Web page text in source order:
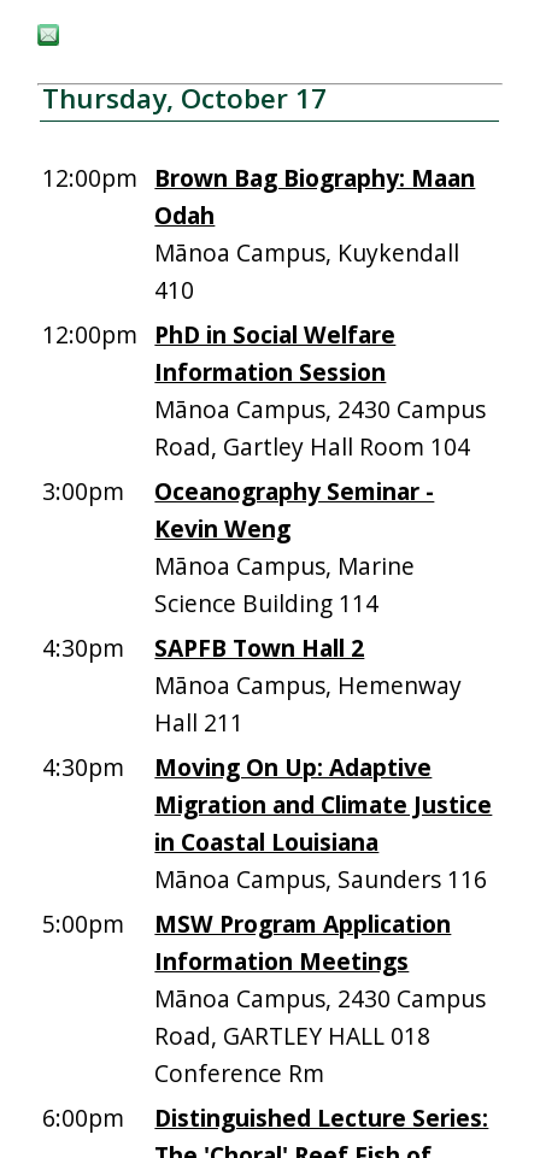
Thursday, October 17
12:00pm
Brown Bag Biography: Maan
Odah
Mānoa Campus, Kuykendall
410
12:00pm
PhD in Social Welfare
Information Session
Mānoa Campus, 2430 Campus
Road, Gartley Hall Room 104
3:00pm
Oceanography Seminar -
Kevin Weng
Mānoa Campus, Marine
Science Building 114
4:30pm
SAPFB Town Hall 2
Mānoa Campus, Hemenway
Hall 211
4:30pm
Moving On Up: Adaptive
Migration and Climate Justice
in Coastal Louisiana
Mānoa Campus, Saunders 116
5:00pm
MSW Program Application
Information Meetings
Mānoa Campus, 2430 Campus
Road, GARTLEY HALL 018
Conference Rm
6:00pm
Distinguished Lecture Series: